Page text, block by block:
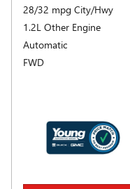
28/32 mpg City/Hwy
1.2L Other Engine
Automatic
FWD